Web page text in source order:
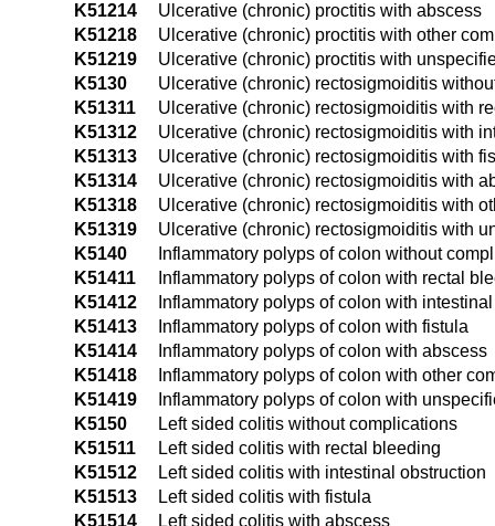
K51214
Ulcerative (chronic) proctitis with abscess
K51218
Ulcerative (chronic) proctitis with other
K51219
Ulcerative (chronic) proctitis with
K5130
Ulcerative (chronic) rectosigmoiditis
K51311
Ulcerative (chronic) rectosigmoiditis with
K51312
Ulcerative (chronic) rectosigmoiditis with
K51313
Ulcerative (chronic) rectosigmoiditis with
K51314
Ulcerative (chronic) rectosigmoiditis with
K51318
Ulcerative (chronic) rectosigmoiditis with
K51319
Ulcerative (chronic) rectosigmoiditis with
K5140
Inflammatory polyps of colon without
K51411
Inflammatory polyps of colon with rectal
K51412
Inflammatory polyps of colon with
K51413
Inflammatory polyps of colon with fistula
K51414
Inflammatory polyps of colon with abscess
K51418
Inflammatory polyps of colon with other
K51419
Inflammatory polyps of colon with
K5150
Left sided colitis without complications
K51511
Left sided colitis with rectal bleeding
K51512
Left sided colitis with intestinal obstruction
K51513
Left sided colitis with fistula
K51514
Left sided colitis with abscess